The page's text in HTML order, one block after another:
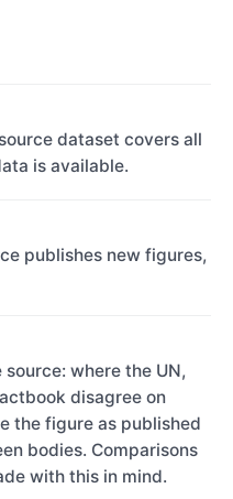
dataset covers all
is available.
publishes new figures,
where the UN,
disagree on
the figure as published
bodies. Comparisons
with this in mind.